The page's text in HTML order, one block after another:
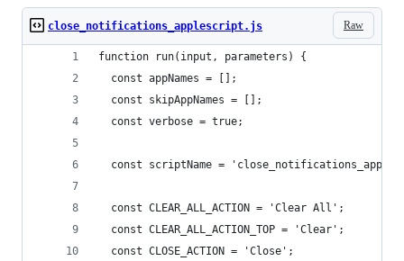
Raw
close_notifications_applescript.js
function run(input, parameters) {
  const appNames = [];
  const skipAppNames = [];
  const verbose = true;
const scriptName =
  const CLEAR_ALL_ACTION = 'Clear All';
  const CLEAR_ALL_ACTION_TOP = 'Clear';
  const CLOSE_ACTION = 'Close';